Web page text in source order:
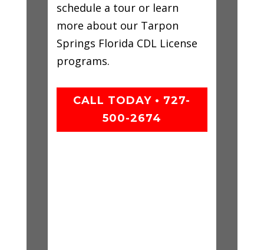
schedule a tour or learn
more about our Tarpon
Springs Florida CDL License
programs.
CALL TODAY • 727-
500-2674